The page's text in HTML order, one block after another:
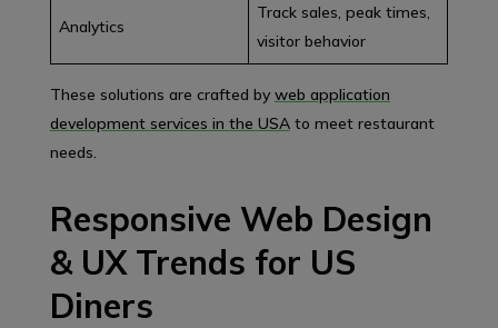
Analytics
Track sales, peak times,
visitor behavior
These solutions are crafted by web application
development services in the USAto meet restaurant
needs.
Responsive Web Design
& UX Trends for US
Diners